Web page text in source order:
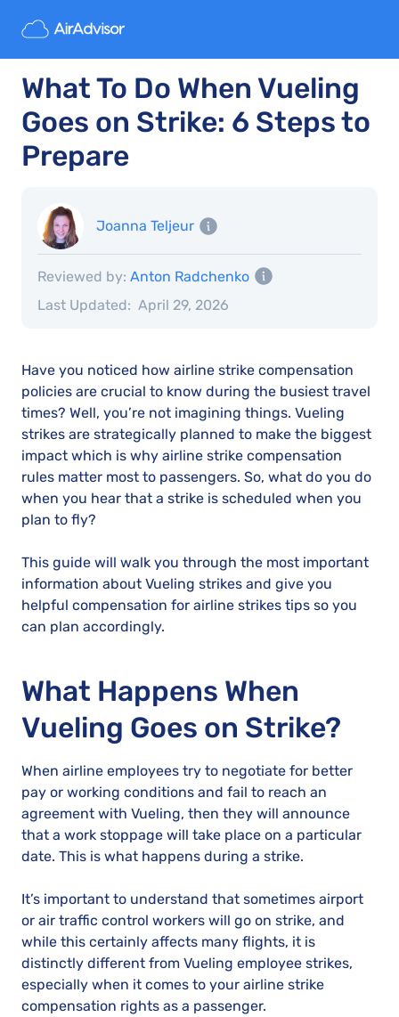
What To Do When Vueling
Goes on Strike: 6 Steps to
Prepare
Joanna Teljeur
Last Updated: April 29, 2026
Reviewed by: Anton Radchenko
Have you noticed how airline strike compensation
policies are crucial to know during the busiest travel
times? Well, you’re not imagining things. Vueling
strikes are strategically planned to make the biggest
impact which is why airline strike compensation
rules matter most to passengers. So, what do you do
when you hear that a strike is scheduled when you
plan to fly?
This guide will walk you through the most important
information about Vueling strikes and give you
helpful compensation for airline strikes tips so you
can plan accordingly.
What Happens When
Vueling Goes on Strike?
When airline employees try to negotiate for better
pay or working conditions and fail to reach an
agreement with Vueling, then they will announce
that a work stoppage will take place on a particular
date. This is what happens during a strike.
It’s important to understand that sometimes airport
or air traffic control workers will go on strike, and
while this certainly affects many flights, it is
distinctly different from Vueling employee strikes,
especially when it comes to your airline strike
compensation rights as a passenger.